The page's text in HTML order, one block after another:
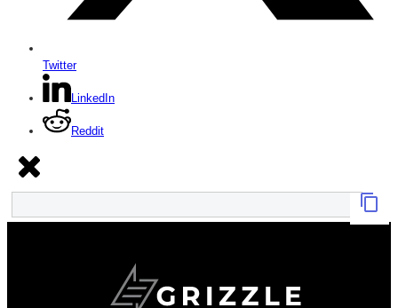
Twitter
LinkedIn
Reddit